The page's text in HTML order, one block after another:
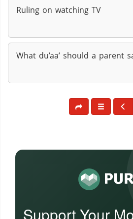
Ruling on watching TV
What du’aa’ should a parent
Support Your